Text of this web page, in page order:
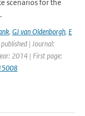
scenarios for the
, GJ van Oldenborgh, E
| Journal:
2014 | First page: